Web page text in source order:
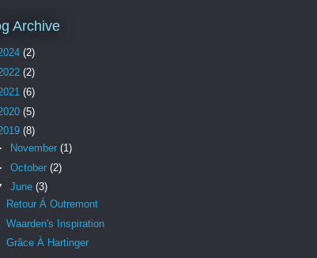
Archive
(2)
(2)
(6)
(5)
(8)
November (1)
October (2)
June (3)
Retour Á Outremont
Waarden's Inspiration
Grâce À Hartinger